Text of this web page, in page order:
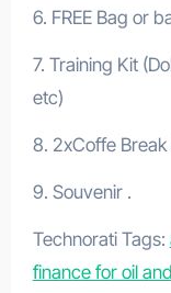
6. FREE Bag or
7. Training Kit
etc)
8. 2xCoffe Break
9. Souvenir .
Technorati Tags:
finance for oil